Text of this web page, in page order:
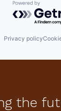
Powered by
Privacy policy
the